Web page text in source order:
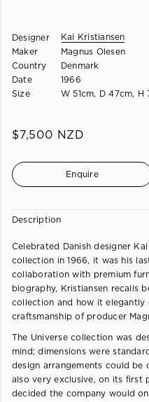
Designer
Maker
Country
Date
Size
Kai Kristiansen
Magnus Olesen
Denmark
1966
W 51cm, D 47cm,
$7,500 NZD
Enquire
Description
Celebrated Danish designer
collection in 1966, it was his
collaboration with premium
biography, Kristiansen recalls
collection and how it elegantly
craftsmanship of producer
The Universe collection was
mind; dimensions were
design arrangements could be
also very exclusive, on its first
decided the company would